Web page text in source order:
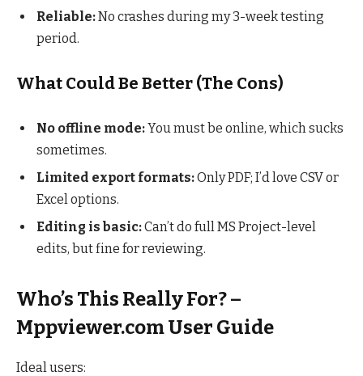
Reliable:No crashes during my 3-week testing
period.
What Could Be Better (The Cons)
No offline mode:You must be online, which sucks
sometimes.
Limited export formats:Only PDF; I’d love CSV or
Excel options.
Editing is basic:Can’t do full MS Project-level
edits, but fine for reviewing.
Who’s This Really For? –
Mppviewer.com User Guide
Ideal users: